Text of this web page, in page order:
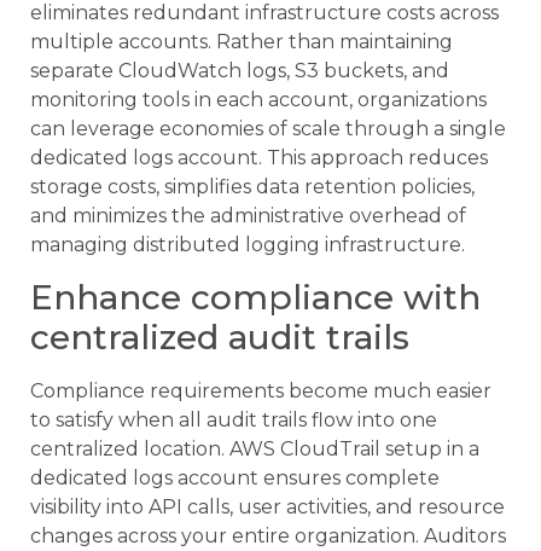
eliminates redundant infrastructure costs across
multiple accounts. Rather than maintaining
separate CloudWatch logs, S3 buckets, and
monitoring tools in each account, organizations
can leverage economies of scale through a single
dedicated logs account. This approach reduces
storage costs, simplifies data retention policies,
and minimizes the administrative overhead of
managing distributed logging infrastructure.
Enhance compliance with
centralized audit trails
Compliance requirements become much easier
to satisfy when all audit trails flow into one
centralized location. AWS CloudTrail setup in a
dedicated logs account ensures complete
visibility into API calls, user activities, and resource
changes across your entire organization. Auditors